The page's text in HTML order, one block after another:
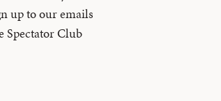
up to our emails
Spectator Club